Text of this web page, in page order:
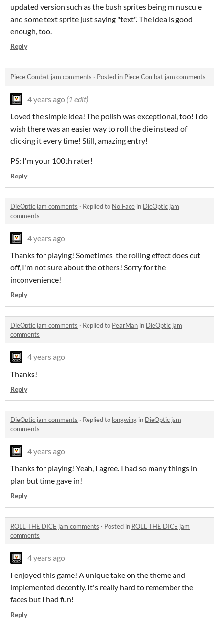
updated version such as the bush sprites being minuscule
and some text sprite just saying "text". The idea is good
enough, too.
Reply
Piece Combat jam comments · Posted in Piece Combat jam comments
4 years ago (1 edit)
Loved the simple idea! The polish was exceptional, too! I do
wish there was an easier way to roll the die instead of
clicking it every time! Still, amazing entry!
PS: I'm your 100th rater!
Reply
DieOptic jam comments · Replied to No Face in DieOptic jam
comments
4 years ago
Thanks for playing! Sometimes the rolling effect does cut
off, I'm not sure about the others! Sorry for the
inconvenience!
Reply
DieOptic jam comments · Replied to PearMan in DieOptic jam
comments
4 years ago
Thanks!
Reply
DieOptic jam comments · Replied to longwing in DieOptic jam
comments
4 years ago
Thanks for playing! Yeah, I agree. I had so many things in
plan but time gave in!
Reply
ROLL THE DICE jam comments · Posted in ROLL THE DICE jam
comments
4 years ago
I enjoyed this game! A unique take on the theme and
implemented decently. It's really hard to remember the
faces but I had fun!
Reply